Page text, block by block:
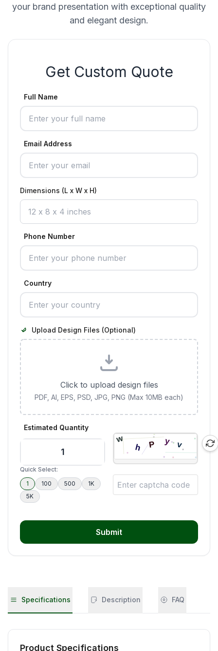
your brand presentation with exceptional quality
and elegant design.
Get Custom Quote
Full Name
Email Address
Dimensions (L x W x H)
Phone Number
Country
Upload Design Files (Optional)
Click to upload design files
PDF, AI, EPS, PSD, JPG, PNG (Max 10MB each)
Estimated Quantity
Quick Select:
1
100 500
1K
5K
Submit
Specifications Description FAQ
Product Specifications